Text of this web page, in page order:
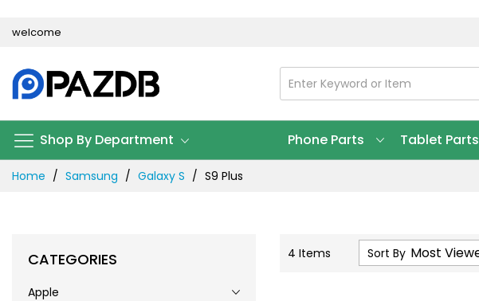
welcome
Shop By Department Phone Parts Tablet Parts
Home Samsung Galaxy S S9 Plus
4 Items Sort By
CATEGORIES
Apple